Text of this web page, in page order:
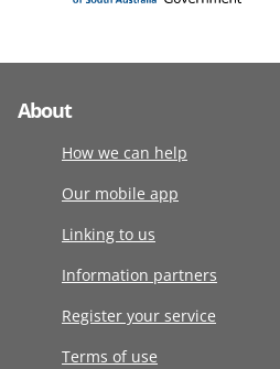
About
How we can help
Our mobile app
Linking to us
Information partners
Register your service
Terms of use